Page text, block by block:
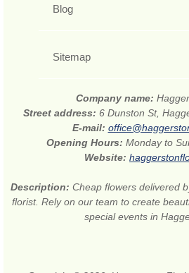
Blog
Sitemap
Company name:
Street address: 6 Dunston St,
E-mail:
Opening Hours: Monday to
Website:
Description: Cheap flowers delivered
florist. Rely on our team to create
special events in